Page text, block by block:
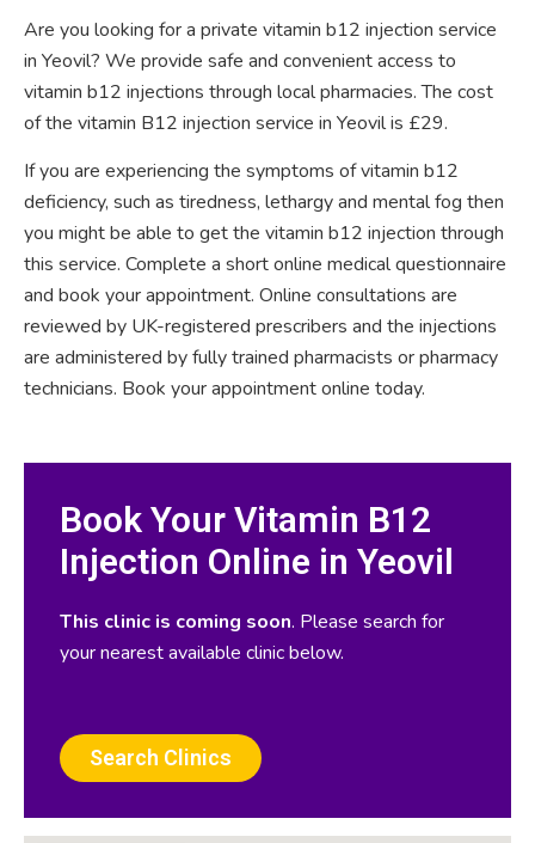
Are you looking for a private vitamin b12 injection service
in Yeovil? We provide safe and convenient access to
vitamin b12 injections through local pharmacies. The cost
of the vitamin B12 injection service in Yeovil is £29.
If you are experiencing the symptoms of vitamin b12
deficiency, such as tiredness, lethargy and mental fog then
you might be able to get the vitamin b12 injection through
this service. Complete a short online medical questionnaire
and book your appointment. Online consultations are
reviewed by UK-registered prescribers and the injections
are administered by fully trained pharmacists or pharmacy
technicians. Book your appointment online today.
Book Your Vitamin B12
Injection Online in Yeovil
This clinic is coming soon. Please search for
your nearest available clinic below.
Search Clinics